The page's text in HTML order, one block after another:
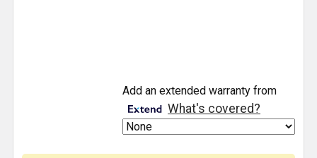
Add an extended warranty from
What's covered?